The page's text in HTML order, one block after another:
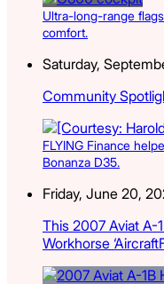
Ultra-long-range
comfort.
Saturday,
Community
FLYING Finance
Bonanza D35.
Friday, June 20,
This 2007 Aviat A-
Workhorse